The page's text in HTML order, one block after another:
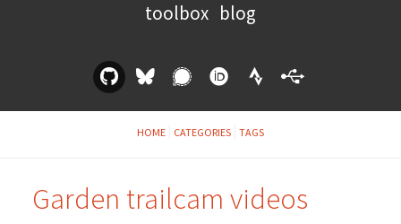
toolbox blog
HOME CATEGORIES TAGS
Garden trailcam videos